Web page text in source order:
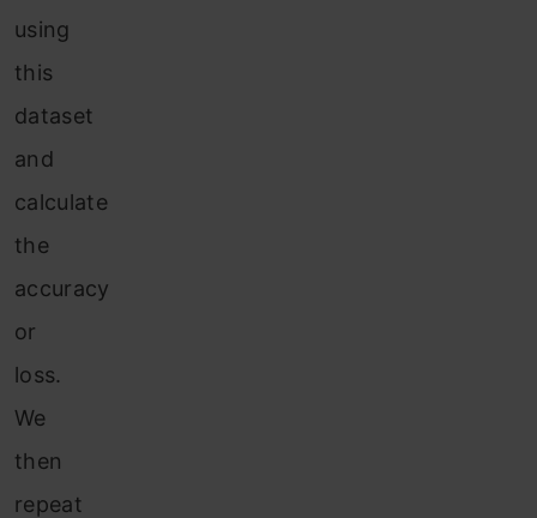
using
this
dataset
and
calculate
the
accuracy
or
loss.
We
then
repeat